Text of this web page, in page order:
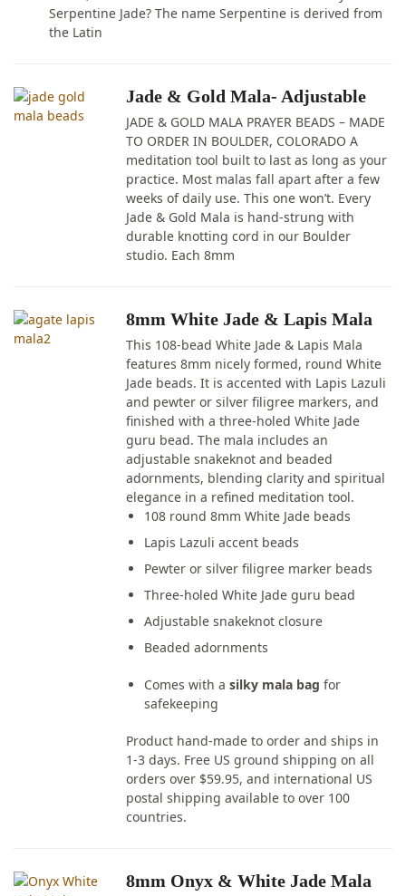
Serpentine Jade? The name Serpentine is derived from
the Latin
Jade & Gold Mala- Adjustable
JADE & GOLD MALA PRAYER BEADS – MADE
TO ORDER IN BOULDER, COLORADO A
meditation tool built to last as long as your
practice. Most malas fall apart after a few
weeks of daily use. This one won’t. Every
Jade & Gold Mala is hand-strung with
durable knotting cord in our Boulder
studio. Each 8mm
8mm White Jade & Lapis Mala
This 108-bead White Jade & Lapis Mala
features 8mm nicely formed, round White
Jade beads. It is accented with Lapis Lazuli
and pewter or silver filigree markers, and
finished with a three-holed White Jade
guru bead. The mala includes an
adjustable snakeknot and beaded
adornments, blending clarity and spiritual
elegance in a refined meditation tool.
108 round 8mm White Jade beads
Lapis Lazuli accent beads
Pewter or silver filigree marker beads
Three-holed White Jade guru bead
Adjustable snakeknot closure
Beaded adornments
Comes with a silky mala bag for
safekeeping
Product hand-made to order and ships in
1-3 days. Free US ground shipping on all
orders over $59.95, and international US
postal shipping available to over 100
countries.
8mm Onyx & White Jade Mala